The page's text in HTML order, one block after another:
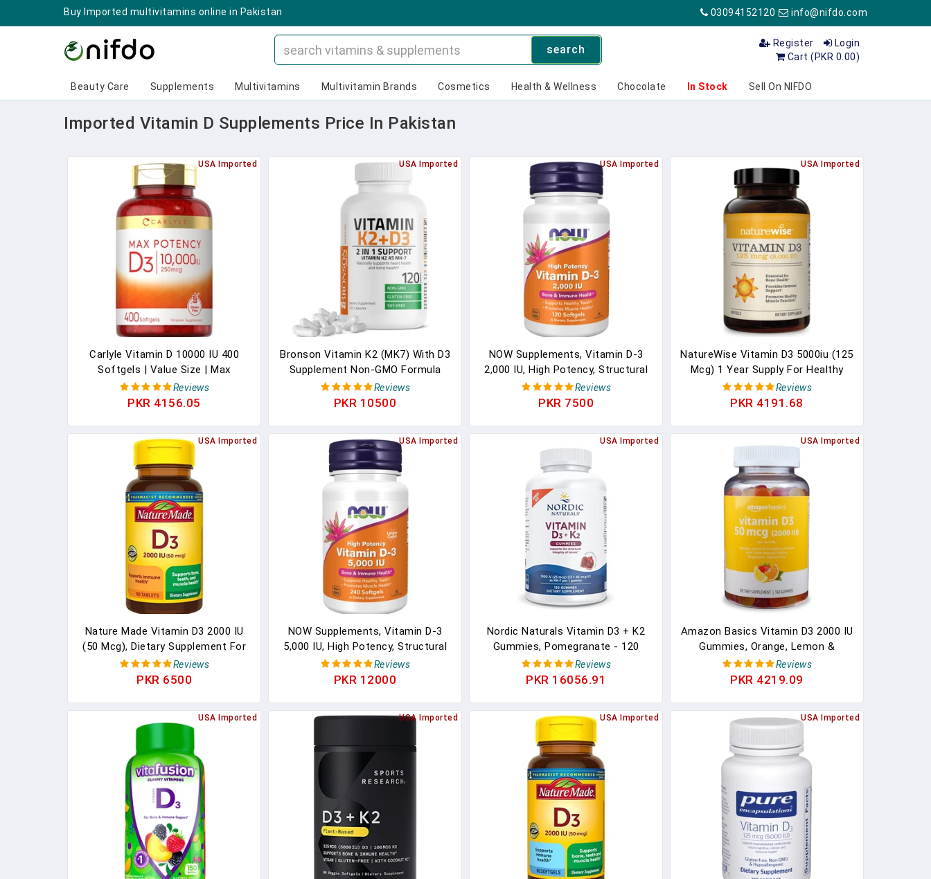
Buy Imported multivitamins online in Pakistan 03094152120 info@nifdo.com
search Login
Register
Cart (PKR 0.00)
Beauty Care Supplements Multivitamins Multivitamin Brands Cosmetics Health & Wellness Chocolate In Stock Sell On NIFDO
Imported Vitamin D Supplements Price In Pakistan
USA Imported
Carlyle Vitamin D 10000 IU 400
Softgels | Value Size | Max
Potency | Non-GMO, Gluten Free
Supplement
Reviews
PKR 4156.05
USA Imported
Bronson Vitamin K2 (MK7) With D3
Supplement Non-GMO Formula
5000 IU Vitamin D3 & 90 Mcg
Vitamin K2 MK-7 Easy To Swallow
Reviews
PKR 10500
USA Imported
NOW Supplements, Vitamin D-3
2,000 IU, High Potency, Structural
Support*, 120 Softgels
Reviews
PKR 7500
USA Imported
NatureWise Vitamin D3 5000iu (125
Mcg) 1 Year Supply For Healthy
Muscle Function, And Immune
Support, Non-GMO, Gluten Free In
Reviews
PKR 4191.68
USA Imported
Nature Made Vitamin D3 2000 IU
(50 Mcg), Dietary Supplement For
Bone, Teeth, Muscle And Immune
Health Support, 100 Tablets, 100
Reviews
PKR 6500
USA Imported
NOW Supplements, Vitamin D-3
5,000 IU, High Potency, Structural
Support*, 240 Softgels
Reviews
PKR 12000
USA Imported
Nordic Naturals Vitamin D3 + K2
Gummies, Pomegranate - 120
Gummies - 1000 IU Vitamin D3 +
45 Mcg Vitamin K2 - Great Taste -
Servings
Reviews
PKR 16056.91
USA Imported
Amazon Basics Vitamin D3 2000 IU
Gummies, Orange, Lemon &
Strawberry, 160 Count (2 Per
Serving) (Previously Solimo)
Reviews
PKR 4219.09
USA Imported USA Imported USA Imported USA Imported